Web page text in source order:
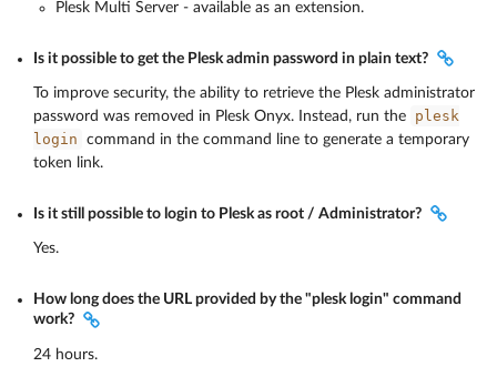
Plesk Multi Server - available as an extension.
Is it possible to get the Plesk admin password in plain text?
To improve security, the ability to retrieve the Plesk administrator
password was removed in Plesk Onyx. Instead, run the
plesk
login
command in the command line to generate a temporary
token link.
Is it still possible to login to Plesk as root / Administrator?
Yes.
How long does the URL provided by the "plesk login" command
work?
24 hours.